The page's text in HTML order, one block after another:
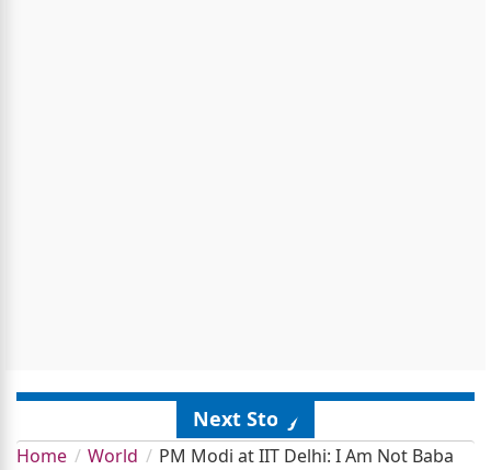
Next Story
Home World
PM Modi at IIT Delhi: I Am Not Baba